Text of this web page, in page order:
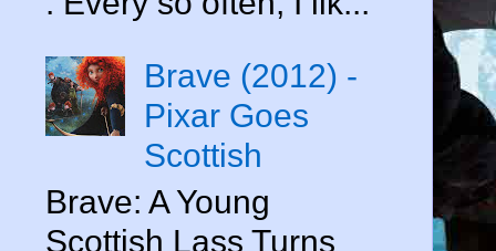
Brave (2012) -
Pixar Goes
Scottish
Brave: A Young
Scottish Lass Turns